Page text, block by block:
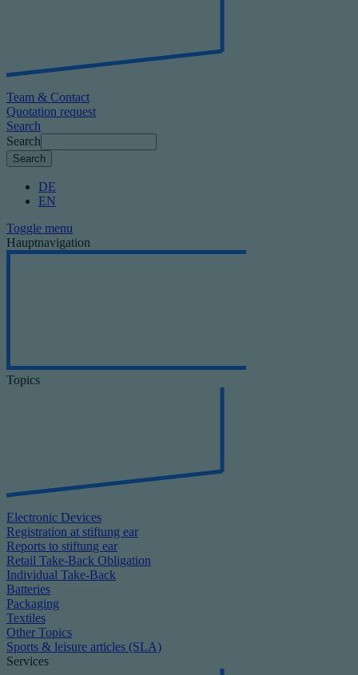
Team & Contact
Quotation request
Search
Search
DE
EN
Toggle menu
Hauptnavigation
Topics
Electronic Devices
Registration at stiftung ear
Reports to stiftung ear
Retail Take-Back Obligation
Individual Take-Back
Batteries
Packaging
Textiles
Other Topics
Sports & leisure articles (SLA)
Services